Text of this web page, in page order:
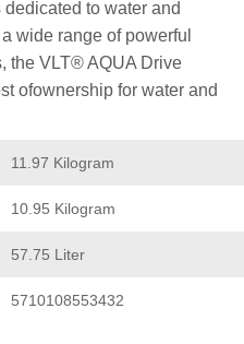
to water and
wide range of powerful
the VLT® AQUA Drive
ofownership for water and
11.97 Kilogram
10.95 Kilogram
57.75 Liter
5710108553432